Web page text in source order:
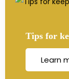
Tips for
Learn